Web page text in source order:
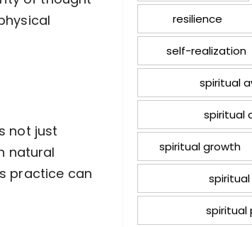
not just
natural
practice can
resilience
self-realization
spiritual
spiritual
spiritual growth
spiritual